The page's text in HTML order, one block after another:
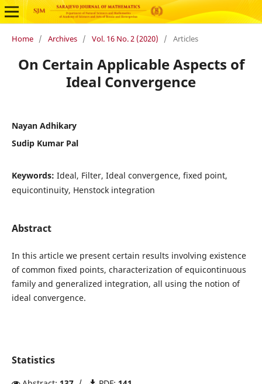
Home / Archives / Vol. 16 No. 2 (2020) / Articles
On Certain Applicable Aspects of
Ideal Convergence
Nayan Adhikary
Sudip Kumar Pal
Keywords: Ideal, Filter, Ideal convergence, fixed point,
equicontinuity, Henstock integration
Abstract
In this article we present certain results involving existence
of common fixed points, characterization of equicontinuous
family and generalized integration, all using the notion of
ideal convergence.
Statistics